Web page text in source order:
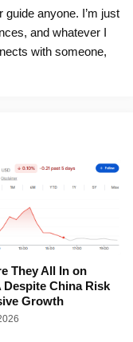
guide anyone. I’m just
and whatever I
with someone,
They All In on
Despite China Risk
Growth